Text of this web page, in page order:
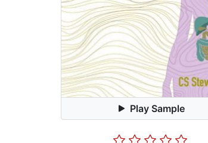
Play Sample